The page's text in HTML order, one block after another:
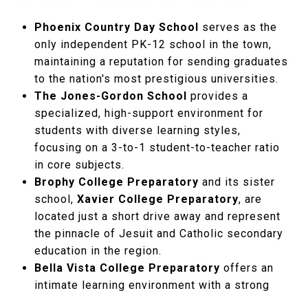
Phoenix Country Day School serves as the
only independent PK-12 school in the town,
maintaining a reputation for sending graduates
to the nation's most prestigious universities.
The Jones-Gordon School provides a
specialized, high-support environment for
students with diverse learning styles,
focusing on a 3-to-1 student-to-teacher ratio
in core subjects.
Brophy College Preparatory and its sister
school, Xavier College Preparatory, are
located just a short drive away and represent
the pinnacle of Jesuit and Catholic secondary
education in the region.
Bella Vista College Preparatory offers an
intimate learning environment with a strong